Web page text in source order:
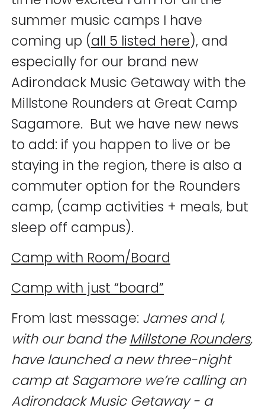
summer music camps I have
coming up (all 5 listed here), and
especially for our brand new
Adirondack Music Getaway with the
Millstone Rounders at Great Camp
Sagamore. But we have new news
to add: if you happen to live or be
staying in the region, there is also a
commuter option for the Rounders
camp, (camp activities + meals, but
sleep off campus).
Camp with Room/Board
Camp with just “board”
From last message: James and I,
with our band the Millstone Rounders,
have launched a new three-night
camp at Sagamore we’re calling an
Adirondack Music Getaway - a